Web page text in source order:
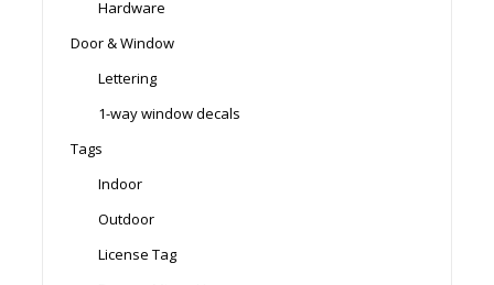
Hardware
Door & Window
Lettering
1-way window decals
Tags
Indoor
Outdoor
License Tag